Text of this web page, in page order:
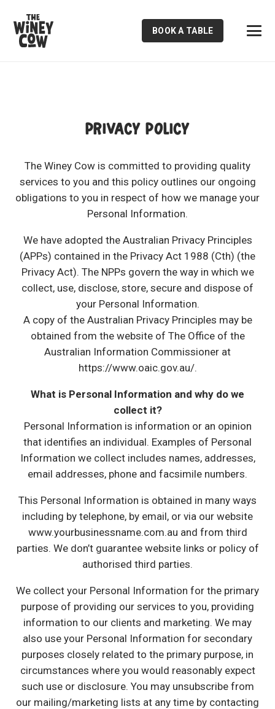
BOOK A TABLE
PRIVACY POLICY
The Winey Cow is committed to providing quality
services to you and this policy outlines our ongoing
obligations to you in respect of how we manage your
Personal Information.
We have adopted the Australian Privacy Principles
(APPs) contained in the Privacy Act 1988 (Cth) (the
Privacy Act). The NPPs govern the way in which we
collect, use, disclose, store, secure and dispose of
your Personal Information.
A copy of the Australian Privacy Principles may be
obtained from the website of The Office of the
Australian Information Commissioner at
https://www.oaic.gov.au/.
What is Personal Information and why do we
collect it?
Personal Information is information or an opinion
that identifies an individual. Examples of Personal
Information we collect includes names, addresses,
email addresses, phone and facsimile numbers.
This Personal Information is obtained in many ways
including by telephone, by email, or via our website
www.yourbusinessname.com.au and from third
parties. We don’t guarantee website links or policy of
authorised third parties.
We collect your Personal Information for the primary
purpose of providing our services to you, providing
information to our clients and marketing. We may
also use your Personal Information for secondary
purposes closely related to the primary purpose, in
circumstances where you would reasonably expect
such use or disclosure. You may unsubscribe from
our mailing/marketing lists at any time by contacting